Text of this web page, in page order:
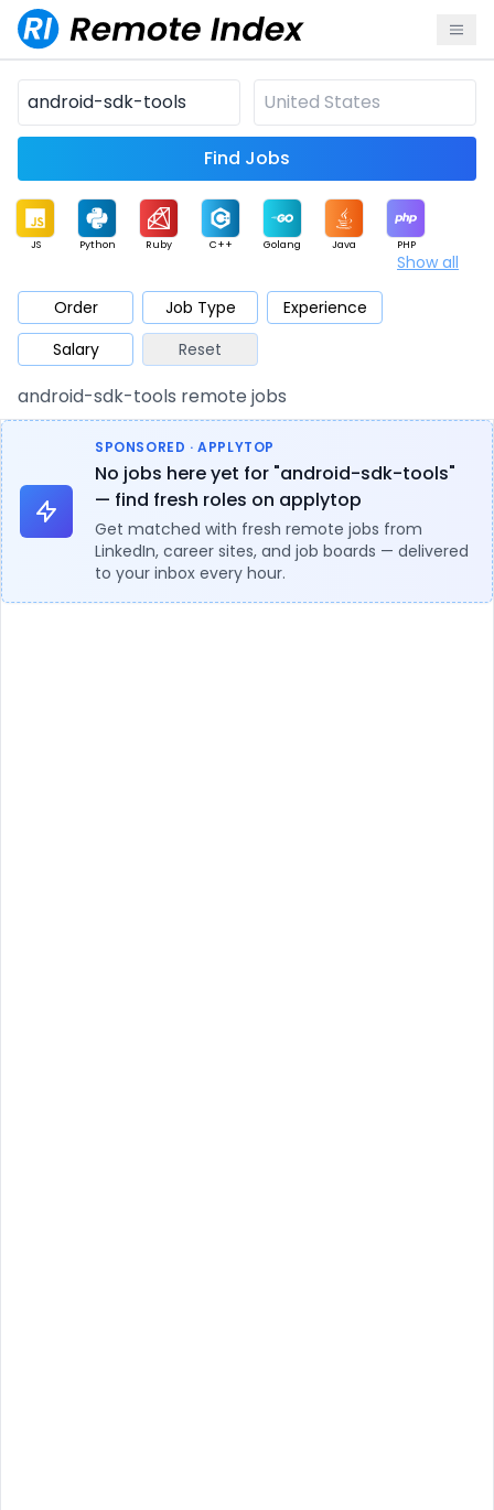
Find Jobs
JS Python Ruby C++ Golang Java PHP
Mobile Cloud
Database QA Security
Architect Product Marketing Support Sales
Show all
Order Job Type
Experience
Salary
Reset
android-sdk-tools remote jobs
SPONSORED · APPLYTOP
No jobs here yet for "android-sdk-tools"
— find fresh roles on applytop
Get matched with fresh remote jobs from
LinkedIn, career sites, and job boards — delivered
to your inbox every hour.